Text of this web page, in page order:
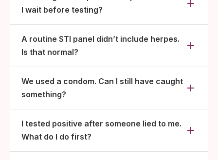
I wait before testing?
A routine STI panel didn’t include herpes.
Is that normal?
We used a condom. Can I still have caught
something?
I tested positive after someone lied to me.
What do I do first?